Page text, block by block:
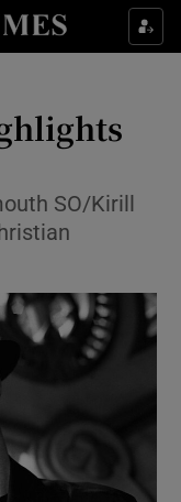
sub sections
sub sections
SO/Kirill